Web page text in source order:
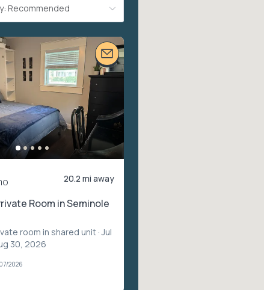
Recommended
20.2 mi away
Room in Seminole
room in shared unit · Jul
30, 2026
2026